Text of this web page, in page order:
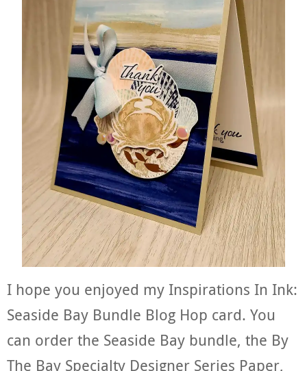
I hope you enjoyed my Inspirations In Ink:
Seaside Bay Bundle Blog Hop card. You
can order the Seaside Bay bundle, the By
The Bay Specialty Designer Series Paper,